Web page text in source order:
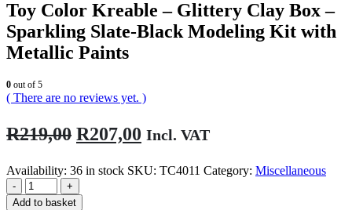
Toy Color Kreable – Glittery Clay Box –
Sparkling Slate-Black Modeling Kit with
Metallic Paints
0 out of 5
( There are no reviews yet. )
R219,00 Original
was:
R219,00.
R207,00 Current
is:
Incl. VAT
Availability: 36 in stock SKU: TC4011 Category: Miscellaneous
-
+
Add to basket